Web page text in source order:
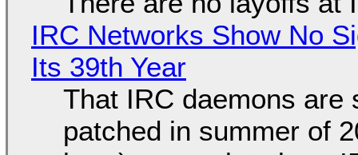
IRC Networks Show No
Its 39th Year
That IRC daemons are
patched in summer of